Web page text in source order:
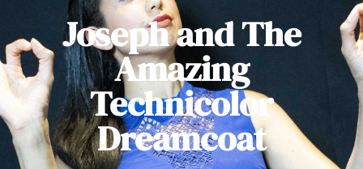
Joseph and The
Amazing
Technicolor
Dreamcoat